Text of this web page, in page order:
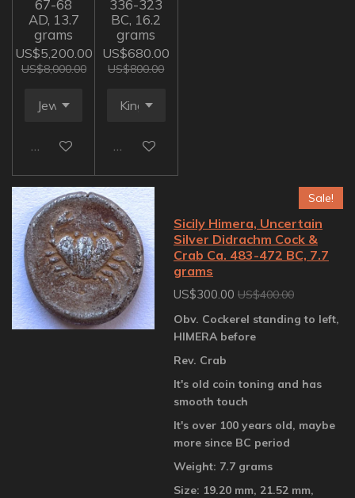
67-68
AD, 13.7
grams
US$5,200.00
US$8,000.00
Add to cart
336-323
BC, 16.2
grams
US$680.00
US$800.00
Add to cart
Sale!
Sicily Himera, Uncertain
Silver Didrachm Cock &
Crab Ca. 483-472 BC, 7.7
grams
US$300.00 US$400.00
Obv. Cockerel standing to left,
HIMERA before
Rev. Crab
It's old coin toning and has
smooth touch
It's over 100 years old, maybe
more since BC period
Weight: 7.7 grams
Size: 19.20 mm, 21.52 mm,